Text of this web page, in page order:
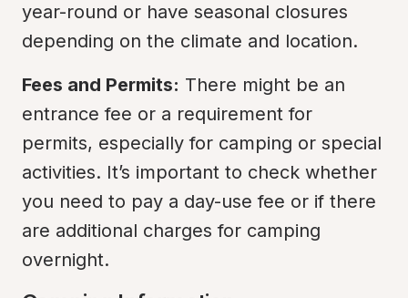
year-round or have seasonal closures
depending on the climate and location.
Fees and Permits: There might be an
entrance fee or a requirement for
permits, especially for camping or special
activities. It’s important to check whether
you need to pay a day-use fee or if there
are additional charges for camping
overnight.